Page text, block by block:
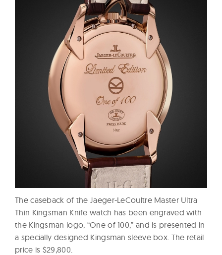
The caseback of the Jaeger-LeCoultre Master Ultra
Thin Kingsman Knife watch has been engraved with
the Kingsman logo, “One of 100,” and is presented in
a specially designed Kingsman sleeve box. The retail
price is $29,800.